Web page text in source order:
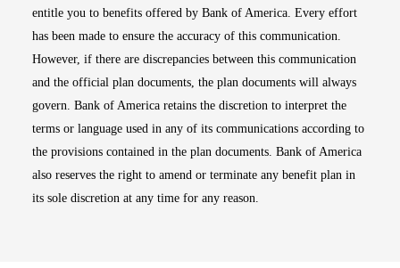
entitle you to benefits offered by Bank of America. Every effort
has been made to ensure the accuracy of this communication.
However, if there are discrepancies between this communication
and the official plan documents, the plan documents will always
govern. Bank of America retains the discretion to interpret the
terms or language used in any of its communications according to
the provisions contained in the plan documents. Bank of America
also reserves the right to amend or terminate any benefit plan in
its sole discretion at any time for any reason.